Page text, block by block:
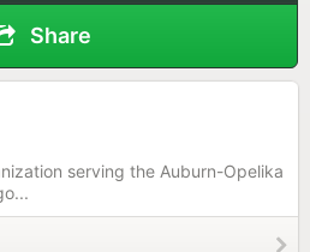
Share
serving the Auburn-Opelika